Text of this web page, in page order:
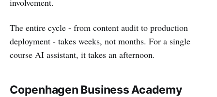
involvement.
The entire cycle - from content audit to production
deployment - takes weeks, not months. For a single
course AI assistant, it takes an afternoon.
Copenhagen Business Academy